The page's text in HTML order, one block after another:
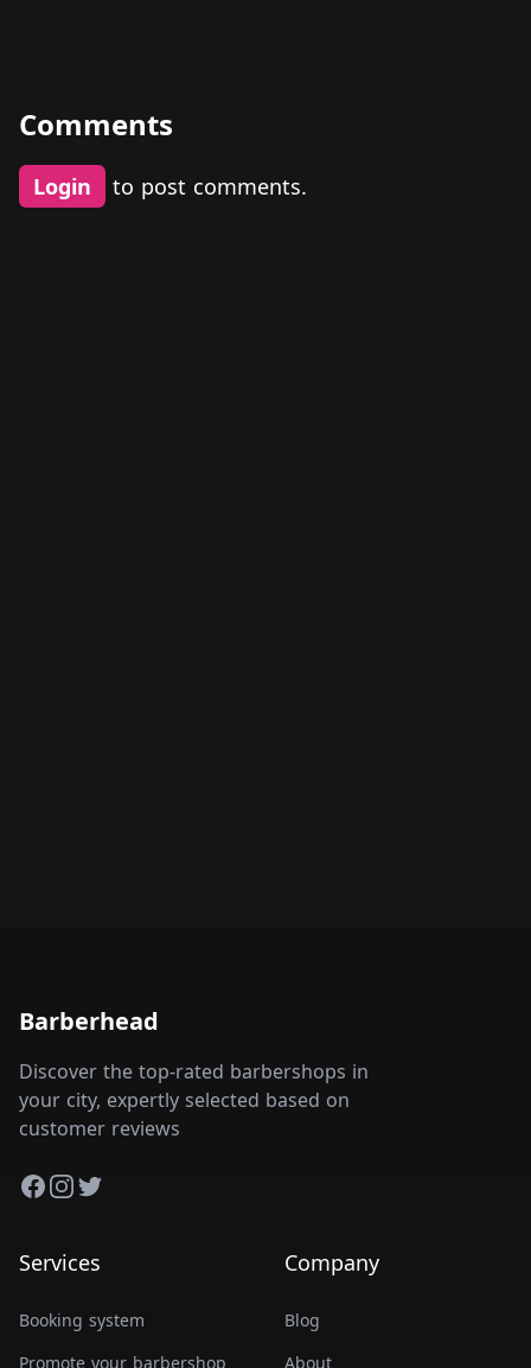
Comments
Login to post comments.
Barberhead
Discover the top-rated barbershops in
your city, expertly selected based on
customer reviews
Facebook
Instagram
Twitter
Services
Booking system
Promote your barbershop
Company
Blog
About